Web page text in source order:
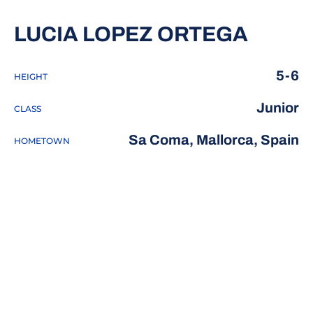
LUCIA LOPEZ ORTEGA
HEIGHT 5-6
CLASS Junior
HOMETOWN Sa Coma, Mallorca, Spain